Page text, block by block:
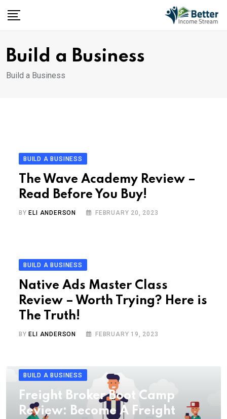
Build a Business
Build a Business
BUILD A BUSINESS
The Wave Academy Review –
Read Before You Buy!
BYELI ANDERSON FEBRUARY 20, 2023
BUILD A BUSINESS
Native Ads Master Class
Review – Worth Trying? Here is
The Truth!
BYELI ANDERSON FEBRUARY 19, 2023
BUILD A BUSINESS
Freight Broker Boot Camp
Review: Become A Freight